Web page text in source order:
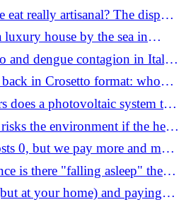
minutes to take refuge
eat really artisanal? The dispute
that cannot be resolved
house by the sea in
to look, how much to invest
and dengue contagion in Italy:
under X-rays (after the case
in Crosetto format: who
how much you earn
does a photovoltaic system to
of the house pay for itself
the environment if the heat
0, but we pay more and more
high bills (even in summer)
is there "falling asleep" the
at your home) and paying